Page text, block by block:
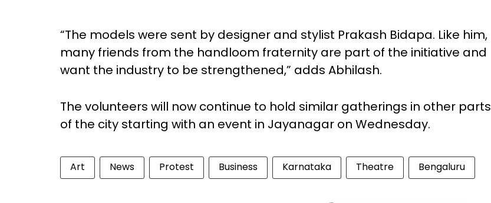
“The models were sent by designer and stylist Prakash Bidapa. Like him,
many friends from the handloom fraternity are part of the initiative and
want the industry to be strengthened,” adds Abhilash.
The volunteers will now continue to hold similar gatherings in other parts
of the city starting with an event in Jayanagar on Wednesday.
Art News Protest Business Karnataka Theatre Bengaluru